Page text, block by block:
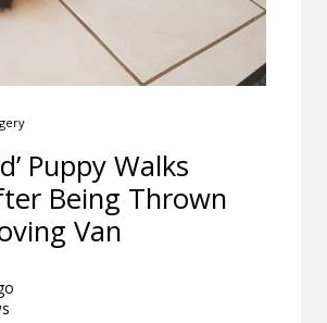
Puppy Walks
Being Thrown
Van